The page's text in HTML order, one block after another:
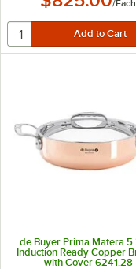
/Each
de Buyer Prima Matera
Induction Ready Copper
with Cover 6241.28